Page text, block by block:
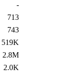
-
713
743
519K
2.8M
2.0K